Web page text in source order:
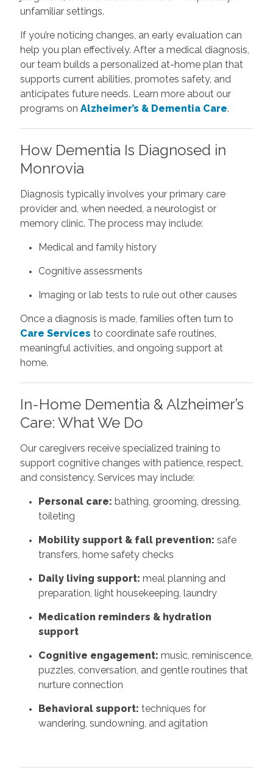
unfamiliar settings.
If you’re noticing changes, an early evaluation can
help you plan effectively. After a medical diagnosis,
our team builds a personalized at-home plan that
supports current abilities, promotes safety, and
anticipates future needs. Learn more about our
programs on Alzheimer’s & Dementia Care.
How Dementia Is Diagnosed in
Monrovia
Diagnosis typically involves your primary care
provider and, when needed, a neurologist or
memory clinic. The process may include:
Medical and family history
Cognitive assessments
Imaging or lab tests to rule out other causes
Once a diagnosis is made, families often turn to
Care Services to coordinate safe routines,
meaningful activities, and ongoing support at
home.
In-Home Dementia & Alzheimer’s
Care: What We Do
Our caregivers receive specialized training to
support cognitive changes with patience, respect,
and consistency. Services may include:
Personal care: bathing, grooming, dressing,
toileting
Mobility support & fall prevention: safe
transfers, home safety checks
Daily living support: meal planning and
preparation, light housekeeping, laundry
Medication reminders & hydration
support
Cognitive engagement: music, reminiscence,
puzzles, conversation, and gentle routines that
nurture connection
Behavioral support: techniques for
wandering, sundowning, and agitation